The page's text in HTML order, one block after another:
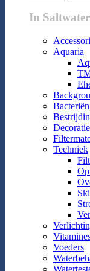
In
Aquaria
Bacteriën
Decoratie
Techniek
Voeders